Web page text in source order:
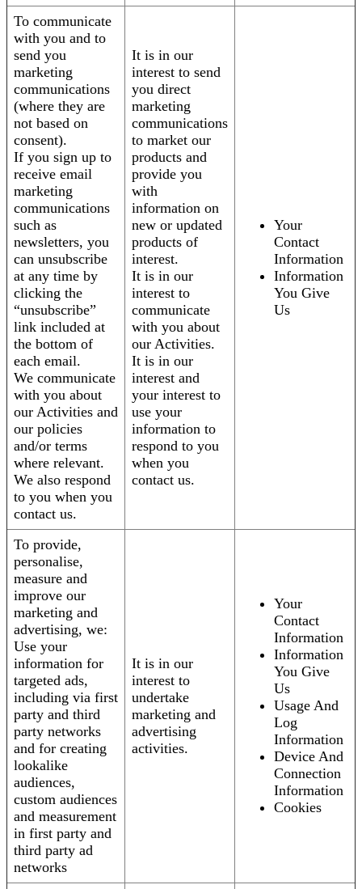
To communicate
with you and to
send you
marketing
communications
(where they are
not based on
consent).
If you sign up to
receive email
marketing
communications
such as
newsletters, you
can unsubscribe
at any time by
clicking the
“unsubscribe”
link included at
the bottom of
each email.
We communicate
with you about
our Activities and
our policies
and/or terms
where relevant.
We also respond
to you when you
contact us.
It is in our
interest to send
you direct
marketing
communications
to market our
products and
provide you
with
information on
new or updated
products of
interest.
It is in our
interest to
communicate
with you about
our Activities.
It is in our
interest and
your interest to
use your
information to
respond to you
when you
contact us.
Your
Contact
Information
Information
You Give
Us
To provide,
personalise,
measure and
improve our
marketing and
advertising, we:
Use your
information for
targeted ads,
including via first
party and third
party networks
and for creating
lookalike
audiences,
custom audiences
and measurement
in first party and
third party ad
networks
It is in our
interest to
undertake
marketing and
advertising
activities.
Your
Contact
Information
Information
You Give
Us
Usage And
Log
Information
Device And
Connection
Information
Cookies